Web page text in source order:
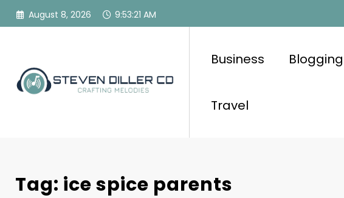
Skip
August 8, 2026 9:53:21 AM
Business Blogging
Travel
Tag: ice spice parents